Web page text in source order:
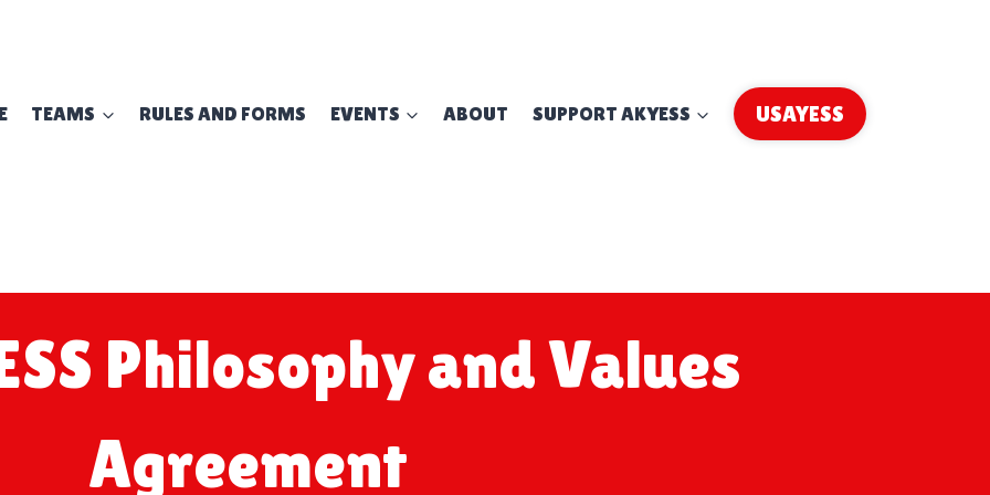
TEAMS RULES AND FORMS EVENTS ABOUT SUPPORT AKYESS USAYESS
Philosophy and Values
Agreement